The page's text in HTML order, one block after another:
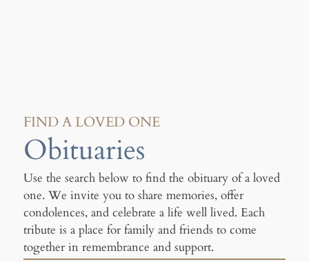
FIND A LOVED ONE
Obituaries
Use the search below to find the obituary of a loved
one. We invite you to share memories, offer
condolences, and celebrate a life well lived. Each
tribute is a place for family and friends to come
together in remembrance and support.